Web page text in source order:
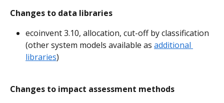
Changes to data libraries
ecoinvent 3.10, allocation, cut-off by classification
(other system models available as additional
libraries)
Changes to impact assessment methods